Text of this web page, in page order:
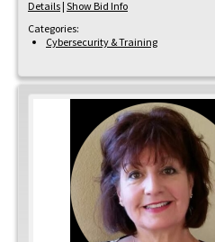
Details | Show Bid Info
Categories:
Cybersecurity & Training